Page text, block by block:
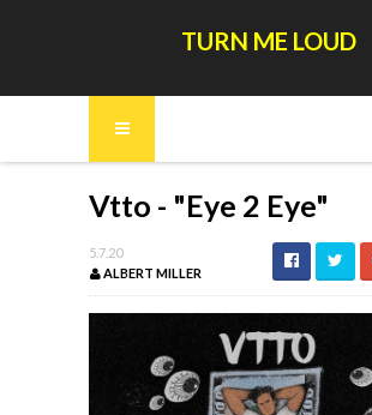
TURN ME LOUD
Vtto - "Eye 2 Eye"
5.7.20
ALBERT MILLER